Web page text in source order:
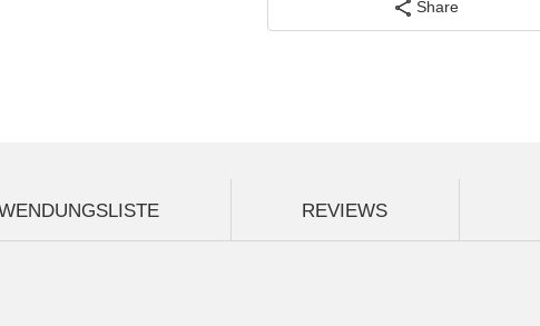
Share
REVIEWS